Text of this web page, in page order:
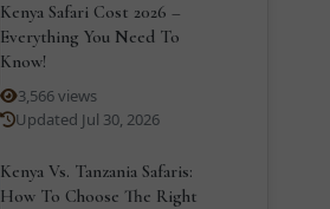
Kenya Safari Cost 2026 –
Everything You Need To
Know!
3,566 views
Updated Jul 30, 2026
Kenya Vs. Tanzania Safaris:
How To Choose The Right